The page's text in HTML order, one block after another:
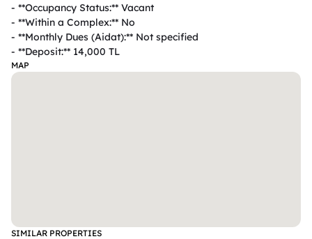
- **Occupancy Status:** Vacant
- **Within a Complex:** No
- **Monthly Dues (Aidat):** Not specified
- **Deposit:** 14,000 TL
MAP
SIMILAR PROPERTIES